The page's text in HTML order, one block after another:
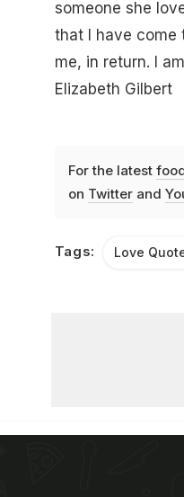
someone she
that I have come
me, in return. I
Elizabeth Gilbert
For the latest
on Twitterand
Tags: Love